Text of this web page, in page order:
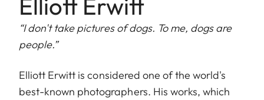
Elliott Erwitt
“I don't take pictures of dogs. To me, dogs are
people.”
Elliott Erwitt is considered one of the world's
best-known photographers. His works, which